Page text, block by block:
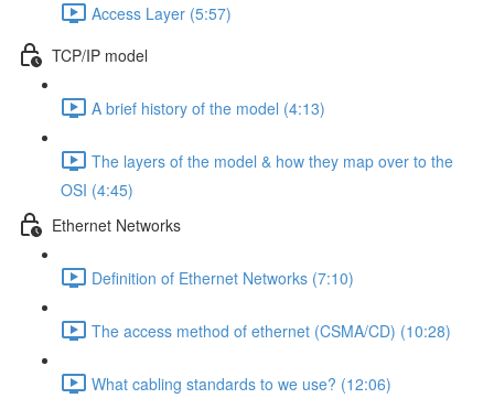
Access Layer (5:57)
TCP/IP model
A brief history of the model (4:13)
The layers of the model & how they map over to the
OSI (4:45)
Ethernet Networks
Definition of Ethernet Networks (7:10)
The access method of ethernet (CSMA/CD) (10:28)
What cabling standards to we use? (12:06)